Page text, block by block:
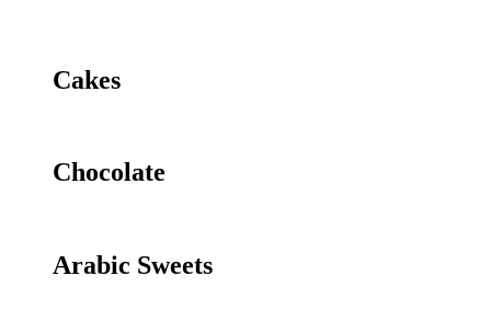
Cakes
Chocolate
Arabic Sweets